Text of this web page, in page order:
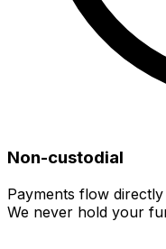
Non-custodial
Payments flow
We never hold your